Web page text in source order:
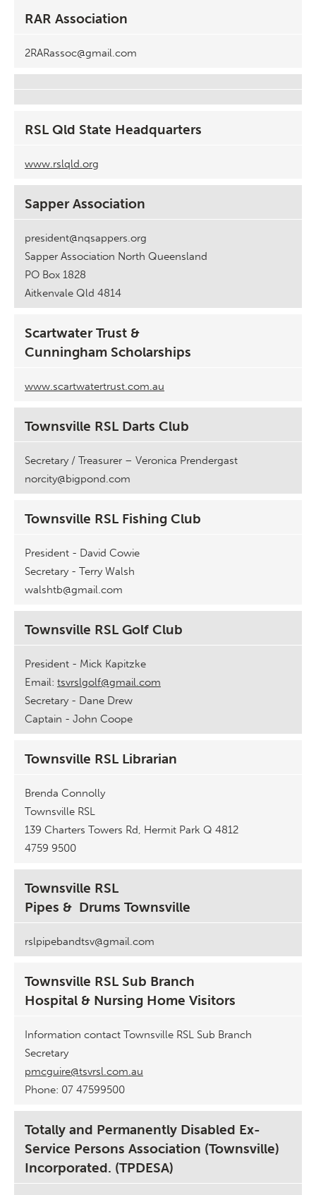
RAR Association
2RARassoc@gmail.com
RSL Qld State Headquarters
www.rslqld.org
Sapper Association
president@nqsappers.org
Sapper Association North Queensland
PO Box 1828
Aitkenvale Qld 4814
Scartwater Trust &
Cunningham Scholarships
www.scartwatertrust.com.au
Townsville RSL Darts Club
Secretary / Treasurer – Veronica Prendergast
norcity@bigpond.com
Townsville RSL Fishing Club
President - David Cowie
Secretary - Terry Walsh
walshtb@gmail.com
Townsville RSL Golf Club
President - Mick Kapitzke
Email: tsvrslgolf@gmail.com
Secretary - Dane Drew
Captain - John Coope
Townsville RSL Librarian
Brenda Connolly
Townsville RSL
139 Charters Towers Rd, Hermit Park Q 4812
4759 9500
Townsville RSL
Pipes & Drums Townsville
rslpipebandtsv@gmail.com
Townsville RSL Sub Branch
Hospital & Nursing Home Visitors
Information contact Townsville RSL Sub Branch
Secretary
pmcguire@tsvrsl.com.au
Phone: 07 47599500
Totally and Permanently Disabled Ex-
Service Persons Association (Townsville)
Incorporated. (TPDESA)